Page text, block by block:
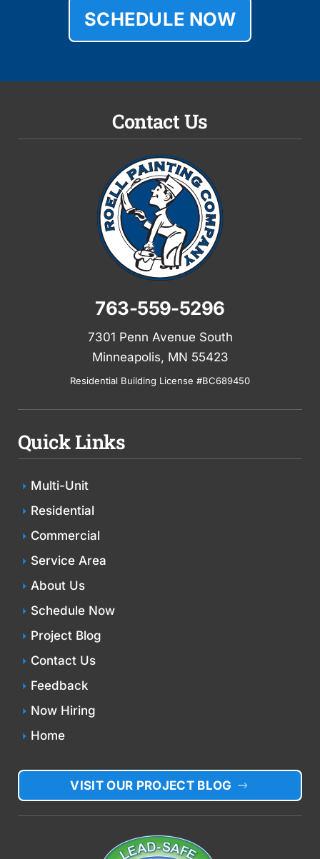
SCHEDULE NOW
Contact Us
763-559-5296
7301 Penn Avenue South
Minneapolis, MN 55423
Residential Building License #BC689450
Quick Links
Multi-Unit
Residential
Commercial
Service Area
About Us
Schedule Now
Project Blog
Contact Us
Feedback
Now Hiring
Home
VISIT OUR PROJECT BLOG